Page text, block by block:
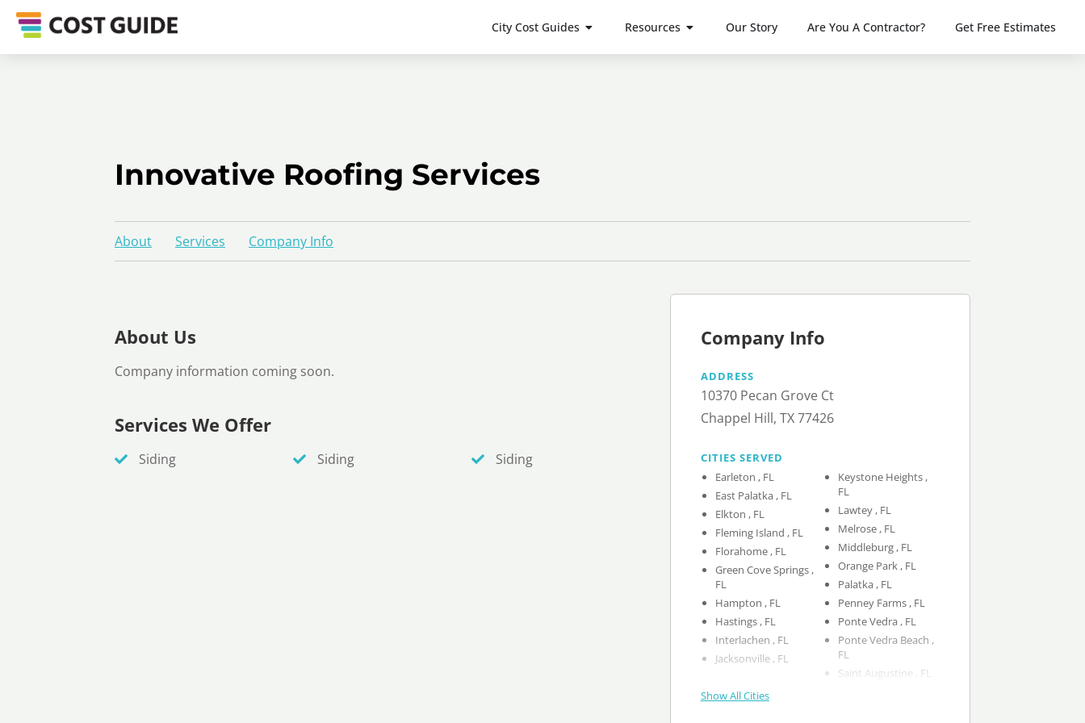
City Cost Guides Resources Our Story Are You A Contractor? Get Free Estimates
Innovative Roofing Services
About Services Company Info
About Us
Company information coming soon.
Services We Offer
Siding Siding Siding
Company Info
ADDRESS
10370 Pecan Grove Ct
Chappel Hill, TX 77426
CITIES SERVED
Earleton , FL
East Palatka , FL
Elkton , FL
Fleming Island , FL
Florahome , FL
Green Cove Springs ,
FL
Hampton , FL
Hastings , FL
Interlachen , FL
Jacksonville , FL
Keystone Heights ,
FL
Lawtey , FL
Melrose , FL
Middleburg , FL
Orange Park , FL
Palatka , FL
Penney Farms , FL
Ponte Vedra , FL
Ponte Vedra Beach ,
FL
Saint Augustine , FL
Show All Cities